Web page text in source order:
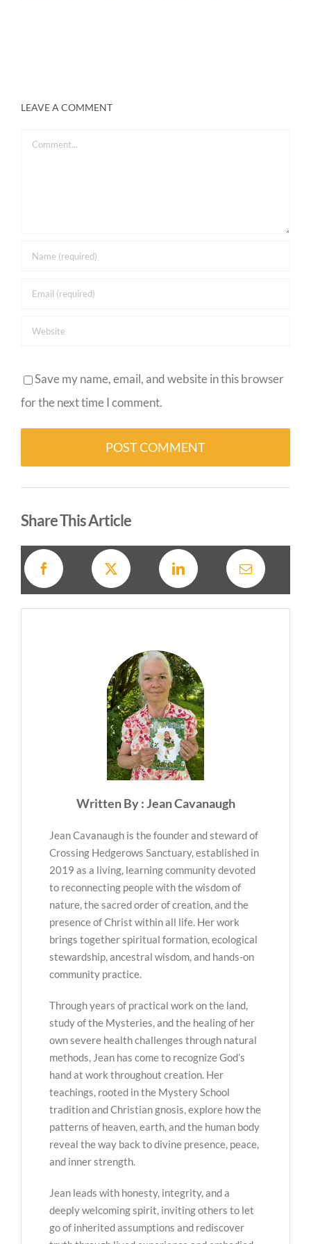
LEAVE A COMMENT
Comment
Save my name, email, and website in this browser
for the next time I comment.
Share This Article
Written By : Jean Cavanaugh
Jean Cavanaugh is the founder and steward of
Crossing Hedgerows Sanctuary, established in
2019 as a living, learning community devoted
to reconnecting people with the wisdom of
nature, the sacred order of creation, and the
presence of Christ within all life. Her work
brings together spiritual formation, ecological
stewardship, ancestral wisdom, and hands-on
community practice.
Through years of practical work on the land,
study of the Mysteries, and the healing of her
own severe health challenges through natural
methods, Jean has come to recognize God’s
hand at work throughout creation. Her
teachings, rooted in the Mystery School
tradition and Christian gnosis, explore how the
patterns of heaven, earth, and the human body
reveal the way back to divine presence, peace,
and inner strength.
Jean leads with honesty, integrity, and a
deeply welcoming spirit, inviting others to let
go of inherited assumptions and rediscover